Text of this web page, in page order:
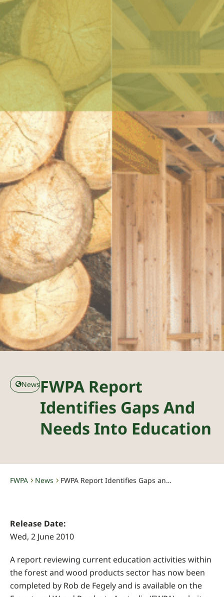
NewsFWPA Report
Identifies Gaps And
Needs Into Education
FWPA News FWPA Report Identifies Gaps and Needs Into Education
Release Date:
Wed, 2 June 2010
A report reviewing current education activities within
the forest and wood products sector has now been
completed by Rob de Fegely and is available on the